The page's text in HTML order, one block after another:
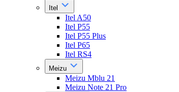
Itel
Itel A50
Itel P55
Itel P55 Plus
Itel P65
Itel RS4
Meizu
Meizu Mblu 21
Meizu Note 21 Pro